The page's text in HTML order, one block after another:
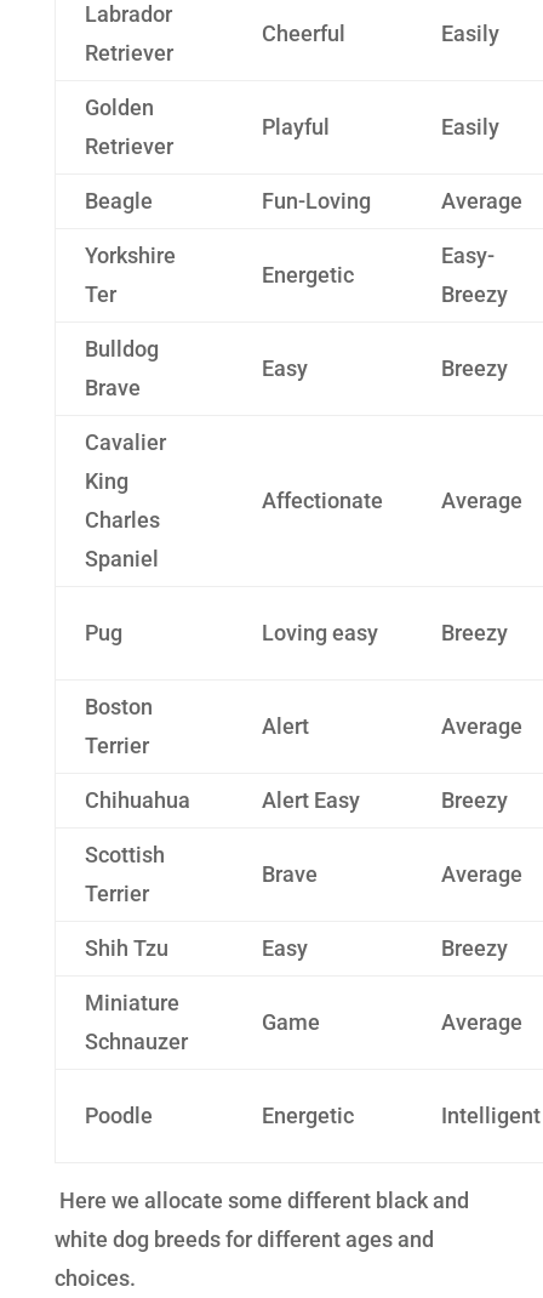
Labrador
Retriever
Cheerful Easily
Golden
Retriever
Playful Easily
Beagle Fun-Loving Average
Yorkshire
Ter
Energetic
Easy-
Breezy
Bulldog
Brave
Easy Breezy
Cavalier
King
Charles
Spaniel
Affectionate Average
Pug Loving easy Breezy
Boston
Terrier
Alert Average
Chihuahua Alert Easy Breezy
Scottish
Terrier
Brave Average
Shih Tzu Easy Breezy
Miniature
Schnauzer
Game Average
Poodle Energetic Intelligent
Here we allocate some different black and
white dog breeds for different ages and
choices.